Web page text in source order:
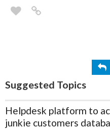
Suggested Topics
Helpdesk platform to
junkie customers